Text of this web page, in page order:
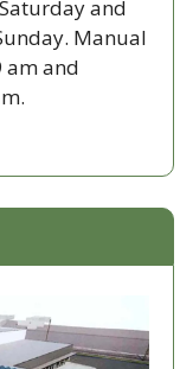
and
Manual
am and